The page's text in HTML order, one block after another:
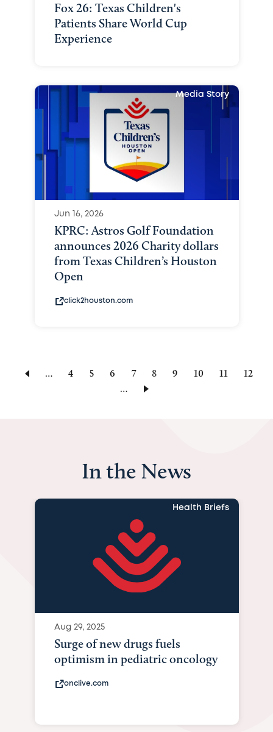
Fox 26: Texas Children's
Patients Share World Cup
Experience
Media Story
Jun 16, 2026
KPRC: Astros Golf Foundation
announces 2026 Charity dollars
from Texas Children’s Houston
Open
click2houston.com
… Page
4 Page
5 Page
6 Page
7
Current
8 Page
9 Page
10 Page
11 Page
12
…
In the News
Health Briefs
Aug 29, 2025
Surge of new drugs fuels
optimism in pediatric oncology
onclive.com